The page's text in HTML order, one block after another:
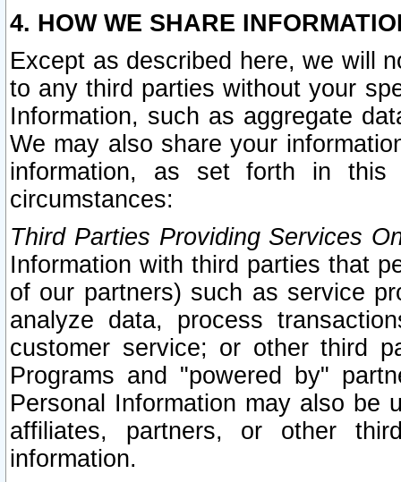
4. HOW WE SHARE
Except as described here, we will
to any third parties without your
Information, such as aggregate
We may also share your
information, as set forth in this
circumstances:
Third Parties Providing Services
Information with third parties that
of our partners) such as service
analyze data, process
customer service; or other third
Programs and "powered by"
Personal Information may also be
affiliates, partners, or other
information.